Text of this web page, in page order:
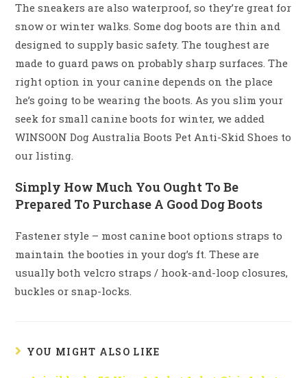
The sneakers are also waterproof, so they’re great for
snow or winter walks. Some dog boots are thin and
designed to supply basic safety. The toughest are
made to guard paws on probably sharp surfaces. The
right option in your canine depends on the place
he’s going to be wearing the boots. As you slim your
seek for small canine boots for winter, we added
WINSOON Dog Australia Boots Pet Anti-Skid Shoes to
our listing.
Simply How Much You Ought To Be
Prepared To Purchase A Good Dog Boots
Fastener style – most canine boot options straps to
maintain the booties in your dog’s ft. These are
usually both velcro straps / hook-and-loop closures,
buckles or snap-locks.
YOU MIGHT ALSO LIKE